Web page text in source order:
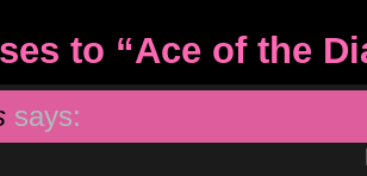
to “Ace of the
says: